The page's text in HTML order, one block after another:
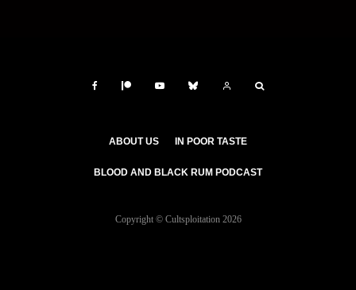
ABOUT US IN POOR TASTE
BLOOD AND BLACK RUM PODCAST
Copyright © Cultsploitation 2026